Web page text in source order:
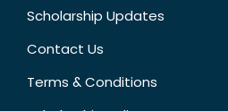
Scholarship Updates
Contact Us
Terms & Conditions